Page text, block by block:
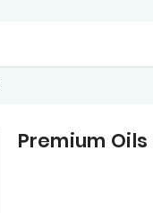
Premium Oils